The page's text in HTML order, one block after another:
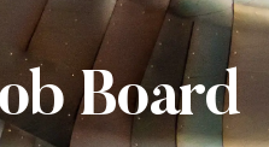
Board